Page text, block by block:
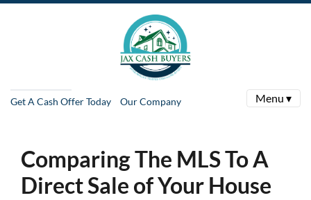
Get A Cash Offer Today Our Company Menu ▾
Comparing The MLS To A
Direct Sale of Your House